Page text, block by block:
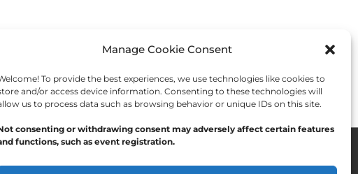
Manage Cookie Consent
To provide the best experiences, we use technologies like cookies to
and/or access device information. Consenting to these technologies will
us to process data such as browsing behavior or unique IDs on this site.
consenting or withdrawing consent may adversely affect certain features
functions, such as event registration.